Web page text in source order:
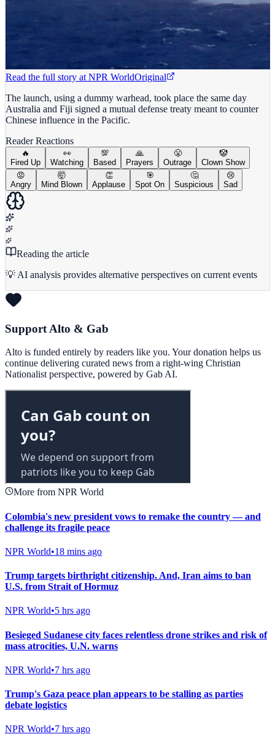
Read the full story at NPR WorldOriginal
The launch, using a dummy warhead, took place the same day
Australia and Fiji signed a mutual defense treaty meant to counter
Chinese influence in the Pacific.
Reader Reactions
🔥
Fired Up
👀
Watching
💯
Based
🙏
Prayers
😤
Outrage
🤡
Clown Show
😡
Angry
🤯
Mind Blown
👏
Applause
🎯
Spot On
🤔
Suspicious
😢
Sad
Reading the article
💡 AI analysis provides alternative perspectives on current events
Support Alto & Gab
Alto is funded entirely by readers like you. Your donation helps us
continue delivering curated news from a right-wing Christian
Nationalist perspective, powered by Gab AI.
More from NPR World
Colombia's new president vows to remake the country — and
challenge its fragile peace
NPR World•18 mins ago
Trump targets birthright citizenship. And, Iran aims to ban
U.S. from Strait of Hormuz
NPR World•5 hrs ago
Besieged Sudanese city faces relentless drone strikes and risk of
mass atrocities, U.N. warns
NPR World•7 hrs ago
Trump's Gaza peace plan appears to be stalling as parties
debate logistics
NPR World•7 hrs ago